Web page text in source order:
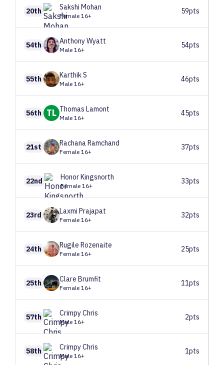
20th Sakshi Mohan
Female 16+
59pts
54th AnthonyWyatt
Male 16+
54pts
55th KarthikS
Male 16+
46pts
56th TL Thomas Lamont
Male 16+
45pts
21st RachanaRamchand
Female 16+
37pts
22nd HonorKingsnorth
Female 16+
33pts
23rd Laxmi Prajapat
Female 16+
32pts
24th Rugile Rozenaite
Female 16+
25pts
25th Clare Brumfit
Female 16+
11pts
57th CrimpyChris
Male 16+
2pts
58th CrimpyChris
Male 16+
1pts